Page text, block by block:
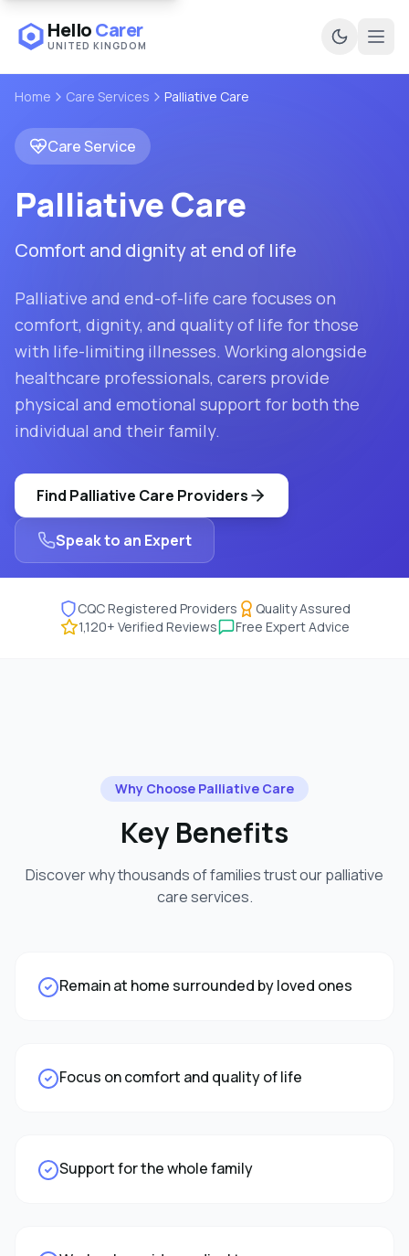
HelloCarer
UNITED KINGDOM
Home Care Services Palliative Care
Care Service
Palliative Care
Comfort and dignity at end of life
Palliative and end-of-life care focuses on
comfort, dignity, and quality of life for those
with life-limiting illnesses. Working alongside
healthcare professionals, carers provide
physical and emotional support for both the
individual and their family.
Find Palliative Care Providers
Speak to an Expert
CQC Registered Providers
Quality Assured
1,120+ Verified Reviews Free Expert Advice
Why Choose Palliative Care
Key Benefits
Discover why thousands of families trust ourpalliative
careservices.
Remain at home surrounded by loved ones
Focus on comfort and quality of life
Support for the whole family